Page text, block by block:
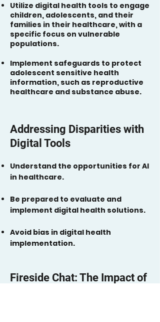
Utilize digital health tools to engage
children, adolescents, and their
families in their healthcare, with a
specific focus on vulnerable
populations.
Implement safeguards to protect
adolescent sensitive health
information, such as reproductive
healthcare and substance abuse.
Addressing Disparities with
Digital Tools
Understand the opportunities for AI
in healthcare.
Be prepared to evaluate and
implement digital health solutions.
Avoid bias in digital health
implementation.
Fireside Chat: The Impact of